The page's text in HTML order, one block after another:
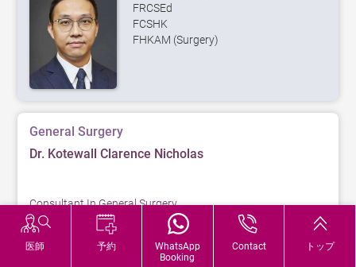
FRCSEd
FCSHK
FHKAM (Surgery)
General Surgery
Dr. Kotewall Clarence Nicholas
Consultant In General Surgery
Timetable
医師 予約
WhatsApp
Booking
Contact トップ